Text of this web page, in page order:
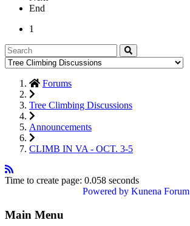
End
1
Forums
Tree Climbing Discussions
Announcements
CLIMB IN VA - OCT. 3-5
Time to create page: 0.058 seconds
Powered by Kunena Forum
Main Menu